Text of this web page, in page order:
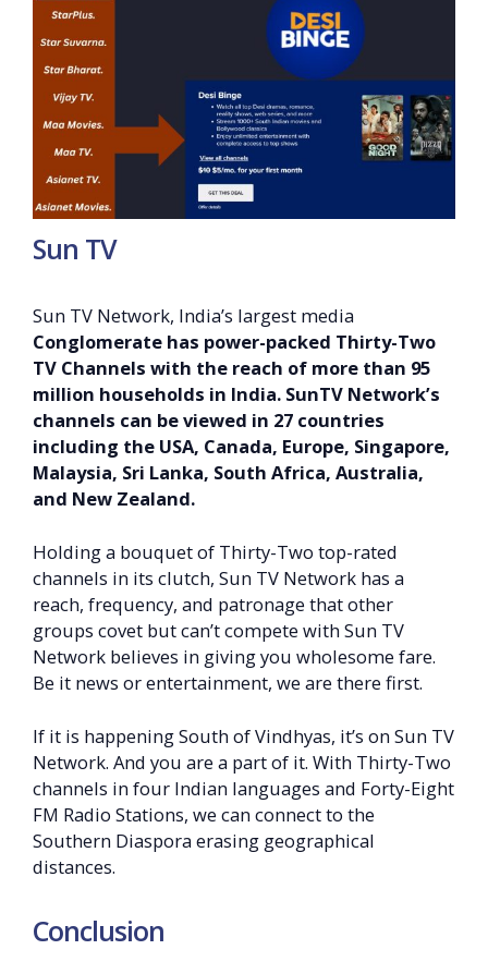
Sun TV
Sun TV Network, India’s largest media
Conglomerate has power-packed Thirty-Two
TV Channels with the reach of more than 95
million households in India. SunTV Network’s
channels can be viewed in 27 countries
including the USA, Canada, Europe, Singapore,
Malaysia, Sri Lanka, South Africa, Australia,
and New Zealand.
Holding a bouquet of Thirty-Two top-rated
channels in its clutch, Sun TV Network has a
reach, frequency, and patronage that other
groups covet but can’t compete with Sun TV
Network believes in giving you wholesome fare.
Be it news or entertainment, we are there first.
If it is happening South of Vindhyas, it’s on Sun TV
Network. And you are a part of it. With Thirty-Two
channels in four Indian languages and Forty-Eight
FM Radio Stations, we can connect to the
Southern Diaspora erasing geographical
distances.
Conclusion